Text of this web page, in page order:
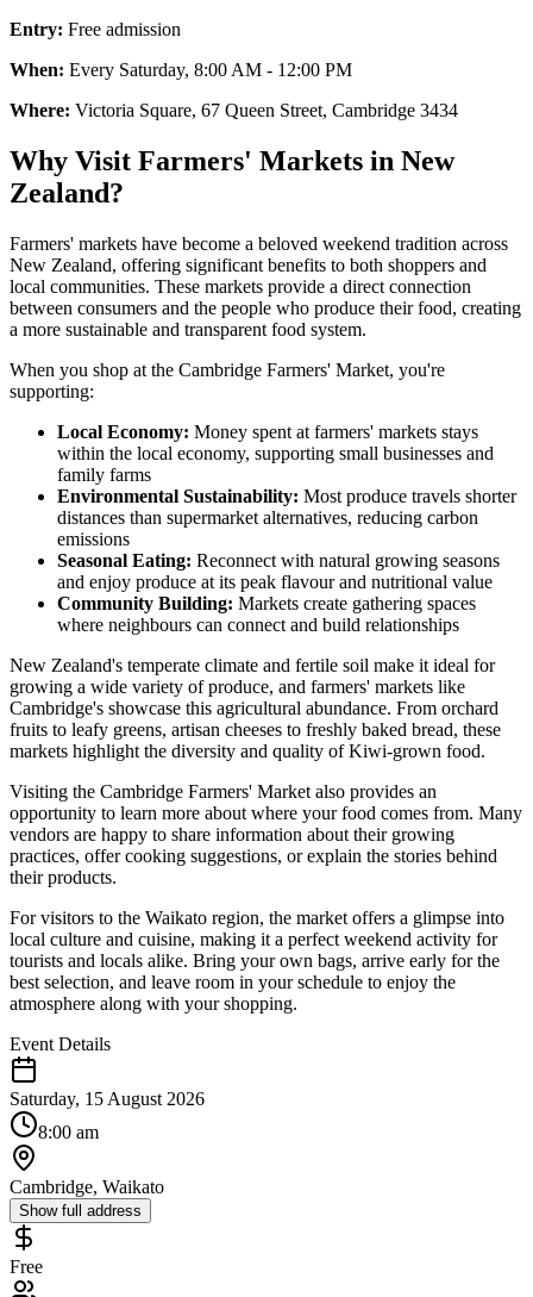
Entry: Free admission
When: Every Saturday, 8:00 AM - 12:00 PM
Where: Victoria Square, 67 Queen Street, Cambridge 3434
Why Visit Farmers' Markets in New
Zealand?
Farmers' markets have become a beloved weekend tradition across
New Zealand, offering significant benefits to both shoppers and
local communities. These markets provide a direct connection
between consumers and the people who produce their food, creating
a more sustainable and transparent food system.
When you shop at the Cambridge Farmers' Market, you're
supporting:
Local Economy: Money spent at farmers' markets stays
within the local economy, supporting small businesses and
family farms
Environmental Sustainability: Most produce travels shorter
distances than supermarket alternatives, reducing carbon
emissions
Seasonal Eating: Reconnect with natural growing seasons
and enjoy produce at its peak flavour and nutritional value
Community Building: Markets create gathering spaces
where neighbours can connect and build relationships
New Zealand's temperate climate and fertile soil make it ideal for
growing a wide variety of produce, and farmers' markets like
Cambridge's showcase this agricultural abundance. From orchard
fruits to leafy greens, artisan cheeses to freshly baked bread, these
markets highlight the diversity and quality of Kiwi-grown food.
Visiting the Cambridge Farmers' Market also provides an
opportunity to learn more about where your food comes from. Many
vendors are happy to share information about their growing
practices, offer cooking suggestions, or explain the stories behind
their products.
For visitors to the Waikato region, the market offers a glimpse into
local culture and cuisine, making it a perfect weekend activity for
tourists and locals alike. Bring your own bags, arrive early for the
best selection, and leave room in your schedule to enjoy the
atmosphere along with your shopping.
Event Details
Saturday, 15 August 2026
8:00 am
Cambridge, Waikato
Show full address
Free